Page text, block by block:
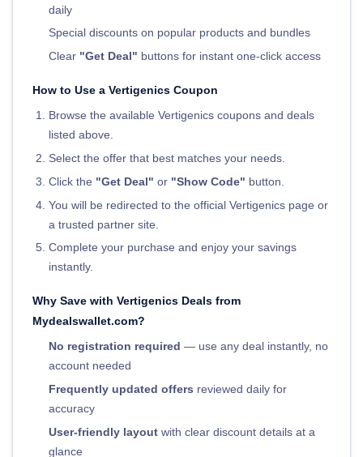
daily
Special discounts on popular products and bundles
Clear "Get Deal" buttons for instant one-click access
How to Use a Vertigenics Coupon
Browse the available Vertigenics coupons and deals
listed above.
Select the offer that best matches your needs.
Click the "Get Deal" or "Show Code" button.
You will be redirected to the official Vertigenics page or
a trusted partner site.
Complete your purchase and enjoy your savings
instantly.
Why Save with Vertigenics Deals from
Mydealswallet.com?
No registration required — use any deal instantly, no
account needed
Frequently updated offers reviewed daily for
accuracy
User-friendly layout with clear discount details at a
glance